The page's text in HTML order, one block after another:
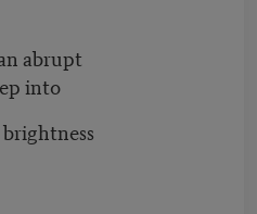
abrupt
into